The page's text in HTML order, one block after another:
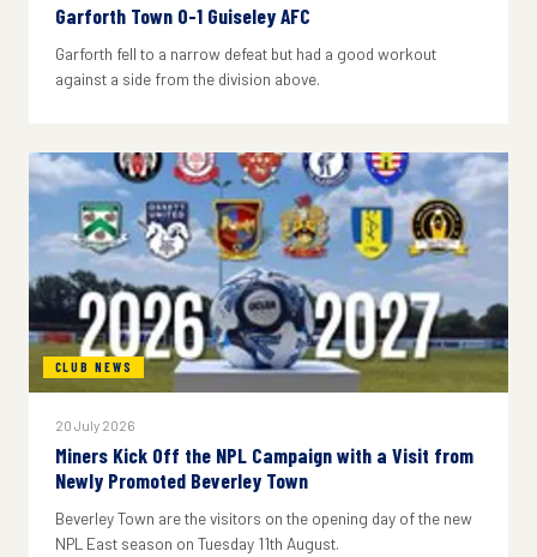
Garforth Town 0-1 Guiseley AFC
Garforth fell to a narrow defeat but had a good workout
against a side from the division above.
CLUB NEWS
20 July 2026
Miners Kick Off the NPL Campaign with a Visit from
Newly Promoted Beverley Town
Beverley Town are the visitors on the opening day of the new
NPL East season on Tuesday 11th August.